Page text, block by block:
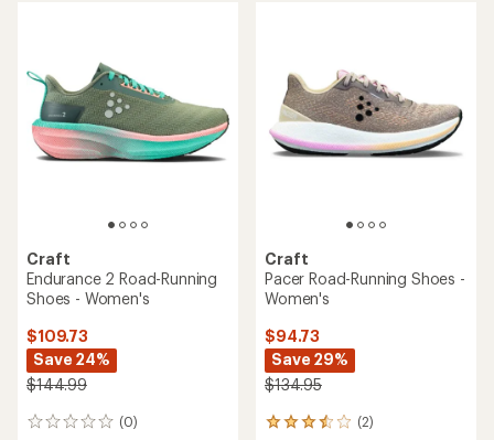
out
of
stars
out
stars
Craft
Endurance 2 Road-Running
Shoes - Women's
$109.73
Save 24%
$144.99
(0)
0
Craft
Pacer Road-Running Shoes -
Women's
$94.73
Save 29%
$134.95
(2)
2